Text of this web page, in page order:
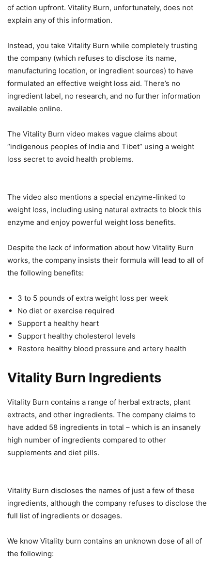
of action upfront. Vitality Burn, unfortunately, does not
explain any of this information.
Instead, you take Vitality Burn while completely trusting
the company (which refuses to disclose its name,
manufacturing location, or ingredient sources) to have
formulated an effective weight loss aid. There’s no
ingredient label, no research, and no further information
available online.
The Vitality Burn video makes vague claims about
“indigenous peoples of India and Tibet” using a weight
loss secret to avoid health problems.
The video also mentions a special enzyme-linked to
weight loss, including using natural extracts to block this
enzyme and enjoy powerful weight loss benefits.
Despite the lack of information about how Vitality Burn
works, the company insists their formula will lead to all of
the following benefits:
3 to 5 pounds of extra weight loss per week
No diet or exercise required
Support a healthy heart
Support healthy cholesterol levels
Restore healthy blood pressure and artery health
Vitality Burn Ingredients
Vitality Burn contains a range of herbal extracts, plant
extracts, and other ingredients. The company claims to
have added 58 ingredients in total – which is an insanely
high number of ingredients compared to other
supplements and diet pills.
Vitality Burn discloses the names of just a few of these
ingredients, although the company refuses to disclose the
full list of ingredients or dosages.
We know Vitality burn contains an unknown dose of all of
the following: